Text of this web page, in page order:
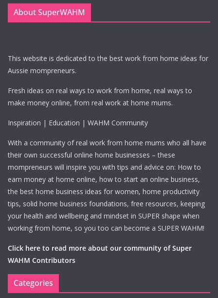
About SuperWAHM
This website is dedicated to the best work from home ideas for
Aussie mompreneurs.
Fresh ideas on real ways to work from home, real ways to
make money online, from real work at home mums.
Inspiration | Education | WAHM Community
With a community of real work from home mums who all have
their own successful online home businesses – these
mompreneurs will inspire you with tips and advice on: How to
earn money at home online, how to start an online business,
the best home business ideas for women, home productivity
tips, solid home business foundations, free resources, keeping
your health and wellbeing and mindset in SUPER shape when
working from home, so you too can become a SUPER WAHM!
Click here to read more about our community of Super
WAHM Contributors
Categories